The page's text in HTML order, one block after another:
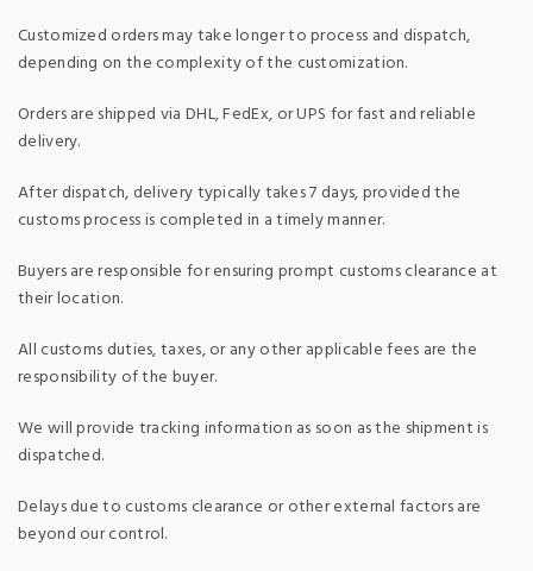
Customized orders may take longer to process and dispatch,
depending on the complexity of the customization.
Orders are shipped via DHL, FedEx, or UPS for fast and reliable
delivery.
After dispatch, delivery typically takes 7 days, provided the
customs process is completed in a timely manner.
Buyers are responsible for ensuring prompt customs clearance at
their location.
All customs duties, taxes, or any other applicable fees are the
responsibility of the buyer.
We will provide tracking information as soon as the shipment is
dispatched.
Delays due to customs clearance or other external factors are
beyond our control.